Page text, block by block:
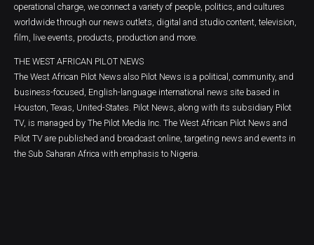
operational charge, we connect a variety of people, politics, and cultures
worldwide through our news outlets, digital and studio content, television,
film, live events, products, production and more.
THE WEST AFRICAN PILOT NEWS
The West African Pilot News also Pilot News is a political, community, and
business-focused, English-language international news site based in
Houston, Texas, United-States. Pilot News, along with its subsidiary Pilot
TV, is managed by The Pilot Media Inc. The West African Pilot News and
Pilot TV are published and broadcast online, targeting news and events in
the Sub Saharan Africa with emphasis to Nigeria.